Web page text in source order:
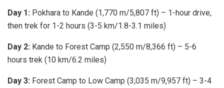
Day 1: Pokhara to Kande (1,770 m/5,807 ft) – 1-hour drive,
then trek for 1-2 hours (3-5 km/1.8-3.1 miles)
Day 2: Kande to Forest Camp (2,550 m/8,366 ft) – 5-6
hours trek (10 km/6.2 miles)
Day 3: Forest Camp to Low Camp (3,035 m/9,957 ft) – 3-4